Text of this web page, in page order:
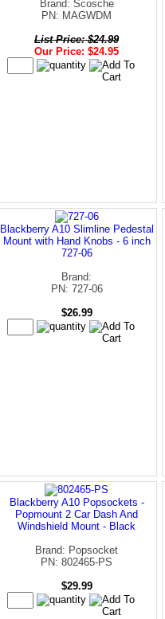
Brand: Scosche
PN: MAGWDM
List Price: $24.99
Our Price: $24.95
Blackberry A10 Slimline Pedestal
Mount with Hand Knobs - 6 inch
727-06
Brand:
PN: 727-06
$26.99
Blackberry A10 Popsockets -
Popmount 2 Car Dash And
Windshield Mount - Black
Brand: Popsocket
PN: 802465-PS
$29.99